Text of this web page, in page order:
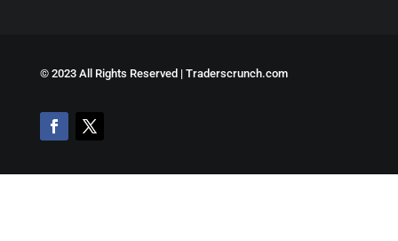
© 2023 All Rights Reserved | Traderscrunch.com